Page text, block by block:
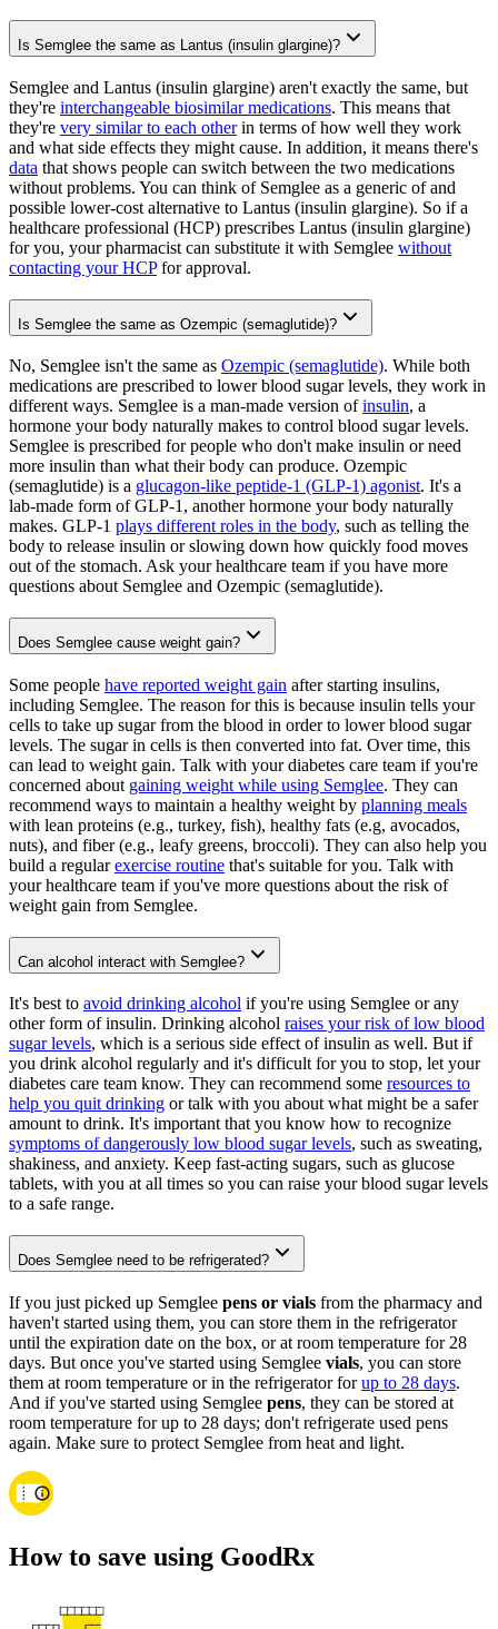
Is Semglee the same as Lantus (insulin glargine)?
Semglee and Lantus (insulin glargine) aren't exactly the same, but
they're interchangeable biosimilar medications. This means that
they're very similar to each otherin terms of how well they work
and what side effects they might cause. In addition, it means there's
data that shows people can switch between the two medications
without problems. You can think of Semglee as a generic of and
possible lower-cost alternative to Lantus (insulin glargine). So if a
healthcare professional (HCP) prescribes Lantus (insulin glargine)
for you, your pharmacist can substitute it with Semglee without
contacting your HCPfor approval.
Is Semglee the same as Ozempic (semaglutide)?
No, Semglee isn't the same as Ozempic (semaglutide). While both
medications are prescribed to lower blood sugar levels, they work in
different ways. Semglee is a man-made version ofinsulin, a
hormone your body naturally makes to control blood sugar levels.
Semglee is prescribed for people who don't make insulin or need
more insulin than what their body can produce. Ozempic
(semaglutide) is a glucagon-like peptide-1 (GLP-1) agonist. It's a
lab-made form of GLP-1, another hormone your body naturally
makes. GLP-1 plays different roles in the body, such as telling the
body to release insulin or slowing down how quickly food moves
out of the stomach. Ask your healthcare team if you have more
questions about Semglee and Ozempic (semaglutide).
Does Semglee cause weight gain?
Some people have reported weight gain after starting insulins,
including Semglee. The reason for this is because insulin tells your
cells to take up sugar from the blood in order to lower blood sugar
levels. The sugar in cells is then converted into fat. Over time, this
can lead to weight gain. Talk with your diabetes care team if you're
concerned about gaining weight while using Semglee. They can
recommend ways to maintain a healthy weight by planning meals
with lean proteins (e.g., turkey, fish), healthy fats (e.g, avocados,
nuts), and fiber (e.g., leafy greens, broccoli). They can also help you
build a regularexercise routine that's suitable for you. Talk with
your healthcare team if you've more questions about the risk of
weight gain from Semglee.
Can alcohol interact with Semglee?
It's best to avoid drinking alcohol if you're using Semglee or any
other form of insulin. Drinking alcohol raises your risk of low blood
sugar levels, which is a serious side effect of insulin as well. But if
you drink alcohol regularly and it's difficult for you to stop, let your
diabetes care team know. They can recommend some resources to
help you quit drinking or talk with you about what might be a safer
amount to drink. It's important that you know how to recognize
symptoms of dangerously low blood sugar levels, such as sweating,
shakiness, and anxiety. Keep fast-acting sugars, such as glucose
tablets, with you at all times so you can raise your blood sugar levels
to a safe range.
Does Semglee need to be refrigerated?
If you just picked up Semglee pens or vials from the pharmacy and
haven't started using them, you can store them in the refrigerator
until the expiration date on the box, or at room temperature for 28
days. But once you've started using Semglee vials, you can store
them at room temperature or in the refrigerator forup to 28 days.
And if you've started using Semglee pens, they can be stored at
room temperature for up to 28 days; don't refrigerate used pens
again. Make sure to protect Semglee from heat and light.
How to save using GoodRx